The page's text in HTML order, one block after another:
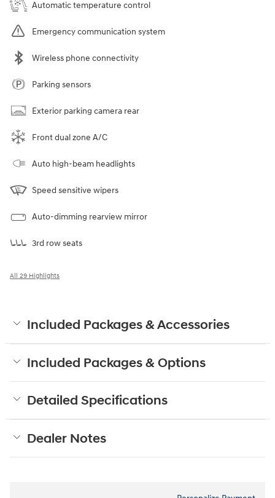
Automatic temperature control
Emergency communication system
Wireless phone connectivity
Parking sensors
Exterior parking camera rear
Front dual zone A/C
Auto high-beam headlights
Speed sensitive wipers
Auto-dimming rearview mirror
3rd row seats
All 29 Highlights
Included Packages & Accessories
Included Packages & Options
Detailed Specifications
Dealer Notes